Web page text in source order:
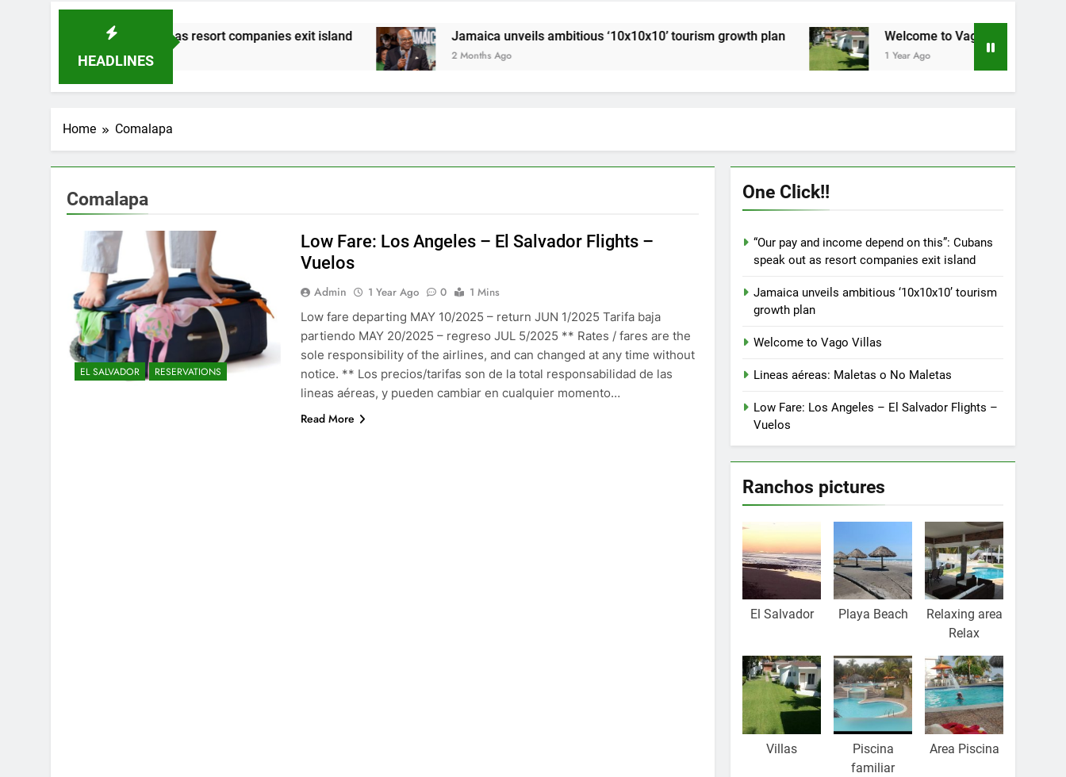
HEADLINES
speak out as resort companies exit island Jamaica unveils ambitious ‘10x10x10’ tourism growth plan
2 Months Ago
Welcome to Vago Villas
1 Year Ago
Lineas aéreas:
1 Year Ago
Home Comalapa
Comalapa
EL SALVADOR RESERVATIONS
Low Fare: Los Angeles – El Salvador Flights –
Vuelos
Admin 1 Year Ago 0
1 Mins
Low fare departing MAY 10/2025 – return JUN 1/2025 Tarifa baja
partiendo MAY 20/2025 – regreso JUL 5/2025 ** Rates / fares are the
sole responsibility of the airlines, and can changed at any time without
notice. ** Los precios/tarifas son de la total responsabilidad de las
lineas aéreas, y pueden cambiar en cualquier momento…
Read More
One Click!!
“Our pay and income depend on this”: Cubans
speak out as resort companies exit island
Jamaica unveils ambitious ‘10x10x10’ tourism
growth plan
Welcome to Vago Villas
Lineas aéreas: Maletas o No Maletas
Low Fare: Los Angeles – El Salvador Flights –
Vuelos
Ranchos pictures
El Salvador Playa Beach
Relaxing area
Relax
Villas
Piscina
familiar
Area Piscina